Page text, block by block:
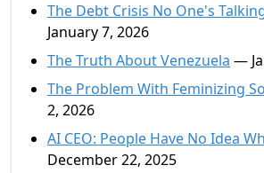
The Debt Crisis No One's
January 7, 2026
The Truth About Venezuela —
The Problem With Feminizing
2, 2026
AI CEO: People Have No Idea
December 22, 2025